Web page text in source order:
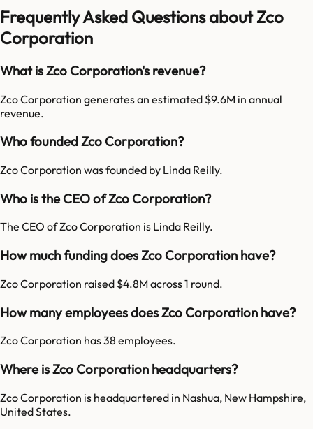
Frequently Asked Questions about Zco
Corporation
What is Zco Corporation's revenue?
Zco Corporation generates an estimated $9.6M in annual
revenue.
Who founded Zco Corporation?
Zco Corporation was founded by Linda Reilly.
Who is the CEO of Zco Corporation?
The CEO of Zco Corporation is Linda Reilly.
How much funding does Zco Corporation have?
Zco Corporation raised $4.8M across 1 round.
How many employees does Zco Corporation have?
Zco Corporation has 38 employees.
Where is Zco Corporation headquarters?
Zco Corporation is headquartered in Nashua, New Hampshire,
United States.